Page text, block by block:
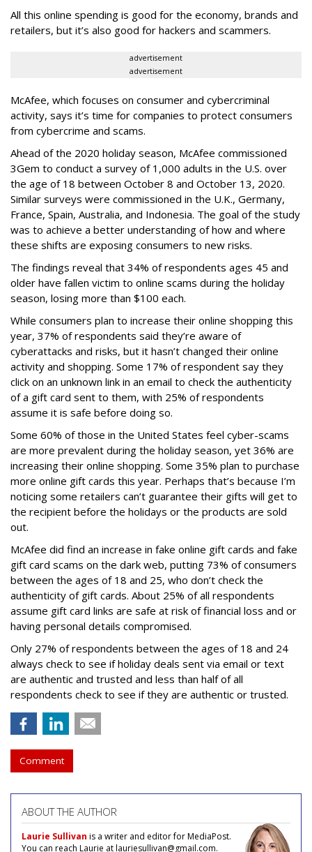
All this online spending is good for the economy, brands and
retailers, but it’s also good for hackers and scammers.
advertisement
advertisement
McAfee, which focuses on consumer and cybercriminal
activity, says it’s time for companies to protect consumers
from cybercrime and scams.
Ahead of the 2020 holiday season, McAfee commissioned
3Gem to conduct a survey of 1,000 adults in the U.S. over
the age of 18 between October 8 and October 13, 2020.
Similar surveys were commissioned in the U.K., Germany,
France, Spain, Australia, and Indonesia. The goal of the study
was to achieve a better understanding of how and where
these shifts are exposing consumers to new risks.
The findings reveal that 34% of respondents ages 45 and
older have fallen victim to online scams during the holiday
season, losing more than $100 each.
While consumers plan to increase their online shopping this
year, 37% of respondents said they’re aware of
cyberattacks and risks, but it hasn’t changed their online
activity and shopping. Some 17% of respondent say they
click on an unknown link in an email to check the authenticity
of a gift card sent to them, with 25% of respondents
assume it is safe before doing so.
Some 60% of those in the United States feel cyber-scams
are more prevalent during the holiday season, yet 36% are
increasing their online shopping. Some 35% plan to purchase
more online gift cards this year. Perhaps that’s because I’m
noticing some retailers can’t guarantee their gifts will get to
the recipient before the holidays or the products are sold
out.
McAfee did find an increase in fake online gift cards and fake
gift card scams on the dark web, putting 73% of consumers
between the ages of 18 and 25, who don’t check the
authenticity of gift cards. About 25% of all respondents
assume gift card links are safe at risk of financial loss and or
having personal details compromised.
Only 27% of respondents between the ages of 18 and 24
always check to see if holiday deals sent via email or text
are authentic and trusted and less than half of all
respondents check to see if they are authentic or trusted.
Comment
ABOUT THE AUTHOR
Laurie Sullivan is a writer and editor for MediaPost.
You can reach Laurie at lauriesullivan@gmail.com.